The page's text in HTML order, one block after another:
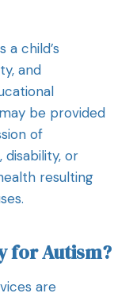
a child’s
and
be provided
of
or
resulting
for Autism?
are